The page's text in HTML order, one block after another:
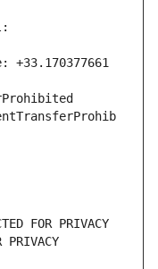
+33.170377661
FOR PRIVACY